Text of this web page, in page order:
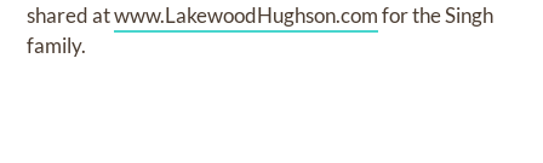
shared atwww.LakewoodHughson.comfor the Singh
family.